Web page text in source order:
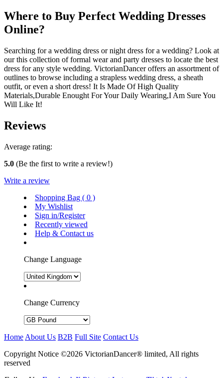
Where to Buy Perfect Wedding Dresses
Online?
Searching for a wedding dress or night dress for a wedding? Look at
our this collection of formal wear and party dresses to locate the best
dress for any style wedding. VictorianDancer offers an assortment of
outlines to browse including a strapless wedding dress, a sheath
outfit, or even a short dress! It Is Made Of High Quality
Materials,Durable Enought For Your Daily Wearing,I Am Sure You
Will Like It!
Reviews
Average rating:
5.0 (Be the first to write a review!)
Write a review
Shopping Bag ( 0 )
My Wishlist
Sign in/Register
Recently viewed
Help & Contact us
Change Language
Change Currency
Home About Us B2B Full Site Contact Us
Copyright Notice ©2026 VictorianDancer® limited, All rights
reserved